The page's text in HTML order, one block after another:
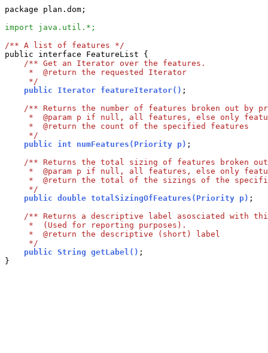
package plan.dom;
import java.util.*;
/** A list of features */
public interface FeatureList {
/** Get an Iterator over the features.
     *  @return the requested Iterator
     */
    public Iterator featureIterator()
;
/** Returns the number of features broken out by
*  @param p if null, all features, else only
     *  @return the count of the specified features
     */
    public int numFeatures(Priority p)
;
/** Returns the total sizing of features broken
*  @param p if null, all features, else only
*  @return the total of the sizings of the
     */
    public double totalSizingOfFeatures(Priority p)
;
/** Returns a descriptive label asosciated with
     *  (Used for reporting purposes).
     *  @return the descriptive (short) label
     */
    public String getLabel()
;